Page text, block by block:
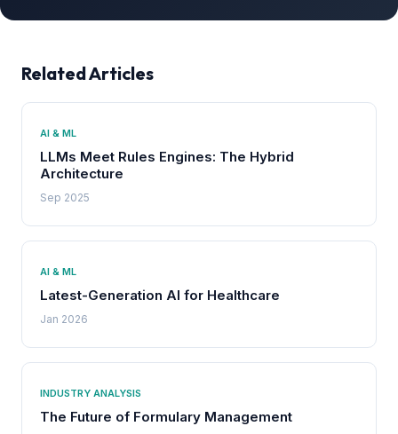
Related Articles
AI & ML
LLMs Meet Rules Engines: The Hybrid
Architecture
Sep 2025
AI & ML
Latest-Generation AI for Healthcare
Jan 2026
INDUSTRY ANALYSIS
The Future of Formulary Management